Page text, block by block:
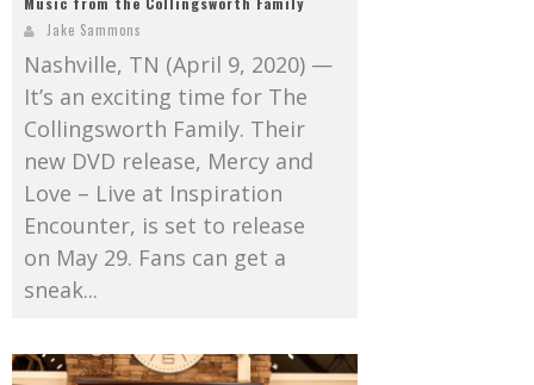
Jake Sammons
Nashville, TN (April 9, 2020) —
It’s an exciting time for The
Collingsworth Family. Their
new DVD release, Mercy and
Love – Live at Inspiration
Encounter, is set to release
on May 29. Fans can get a
sneak...